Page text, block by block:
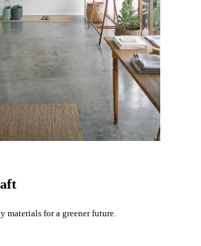
materials for a greener future.